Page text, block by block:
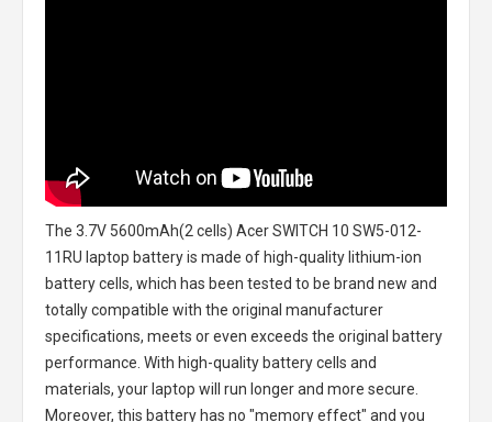
The 3.7V 5600mAh(2 cells) Acer SWITCH 10 SW5-012-
11RU laptop batteryis made of high-quality lithium-ion
battery cells, which has been tested to be brand new and
totally compatible with the original manufacturer
specifications, meets or even exceeds the original battery
performance. With high-quality battery cells and
materials, your laptop will run longer and more secure.
Moreover, this battery has no "memory effect" and you